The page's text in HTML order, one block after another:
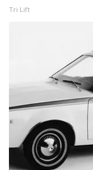
Tri Lift